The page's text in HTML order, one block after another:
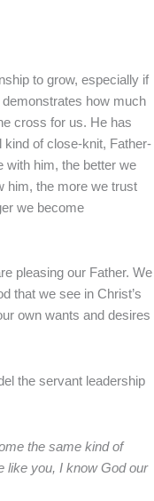
to grow, especially if
how much
cross for us. He has
kind of close-knit, Father-
with him, the better we
him, the more we trust
we become
pleasing our Father. We
that we see in Christ’s
own wants and desires
the servant leadership
the same kind of
like you, I know God our